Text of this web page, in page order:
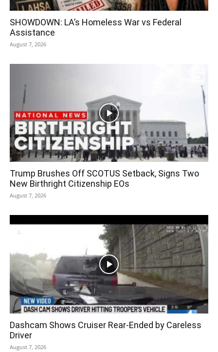
SHOWDOWN: LA’s Homeless War vs Federal
Assistance
August 7, 2026
Trump Brushes Off SCOTUS Setback, Signs Two
New Birthright Citizenship EOs
August 7, 2026
Dashcam Shows Cruiser Rear-Ended by Careless
Driver
August 7, 2026